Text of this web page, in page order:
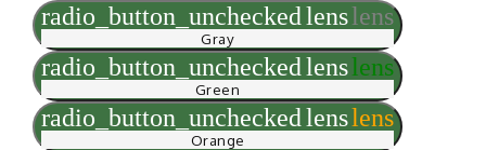
radio_button_uncheckedlenslens
Gray
radio_button_uncheckedlenslens
Green
radio_button_uncheckedlenslens
Orange